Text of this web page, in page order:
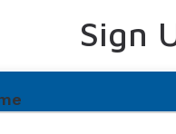
Sign